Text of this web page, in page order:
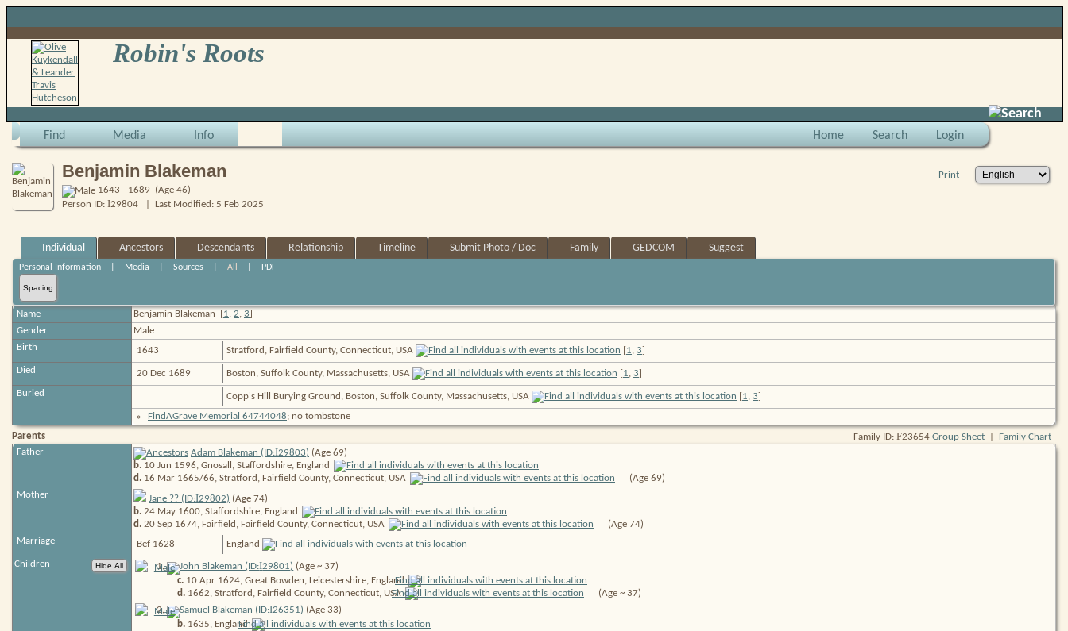
Robin's Roots
Search
Find Media Info Home Search Login
Print
Benjamin Blakeman
1643 - 1689 (Age 46)
Person ID: I29804 | Last Modified: 5 Feb 2025
Individual Ancestors Descendants Relationship Timeline Submit Photo / Doc Family GEDCOM Suggest
Personal Information Media |Sources |All PDF
Spacing
Name Benjamin Blakeman 1, 2, 3
Gender
Male
Birth
1643 Stratford, Fairfield County, Connecticut, USA 1, 3
Died
20 Dec 1689 Boston, Suffolk County, Massachusetts, USA 1, 3
Buried
Copp's Hill Burying Ground, Boston, Suffolk County, Massachusetts, USA 1, 3
FindAGrave Memorial 64744048; no tombstone
Parents
Family ID: F23654 Group Sheet
Family Chart
Father
Adam Blakeman (ID:I29803) (Age 69)
b. 10 Jun 1596, Gnosall, Staffordshire, England
d. 16 Mar 1665/66, Stratford, Fairfield County, Connecticut, USA
(Age 69)
Mother
Jane ?? (ID:I29802) (Age 74)
b. 24 May 1600, Staffordshire, England
d. 20 Sep 1674, Fairfield, Fairfield County, Connecticut, USA
(Age 74)
Marriage
Bef 1628
England
Children
1. John Blakeman (ID:I29801) (Age ~ 37)
c.10 Apr 1624, Great Bowden, Leicestershire, England
d.1662, Stratford, Fairfield County, Connecticut, USA
(Age ~ 37)
2. Samuel Blakeman (ID:I26351) (Age 33)
b.1635, England